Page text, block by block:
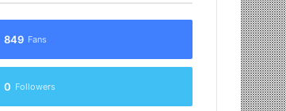
849 Fans
0 Followers